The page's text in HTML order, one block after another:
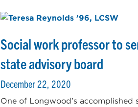
Social work professor to
state advisory board
December 22, 2020
One of Longwood’s accomplished